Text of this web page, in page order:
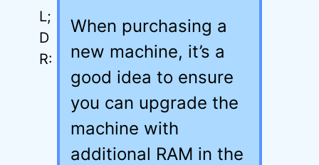
When purchasing a
new machine, it’s a
good idea to ensure
you can upgrade the
machine with
additional RAM in the